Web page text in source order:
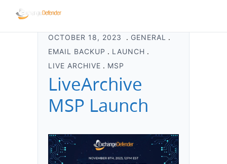
OCTOBER 18, 2023
GENERAL
EMAIL BACKUP
LAUNCH
LIVE ARCHIVE
MSP
LiveArchive
MSP Launch